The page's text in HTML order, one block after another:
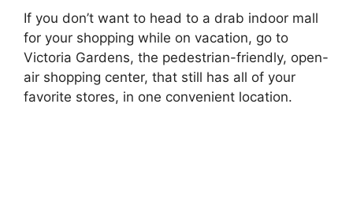
If you don’t want to head to a drab indoor mall
for your shopping while on vacation, go to
Victoria Gardens, the pedestrian-friendly, open-
air shopping center, that still has all of your
favorite stores, in one convenient location.